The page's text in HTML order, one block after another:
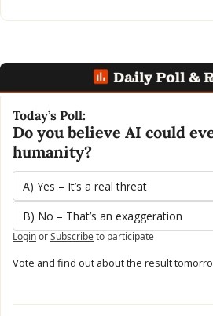
Today’s Poll:
Do you believe AI could
humanity?
A) Yes – It’s a real threat
B) No – That’s an exaggeration
LoginorSubscribeto participate
Vote and find out about the result